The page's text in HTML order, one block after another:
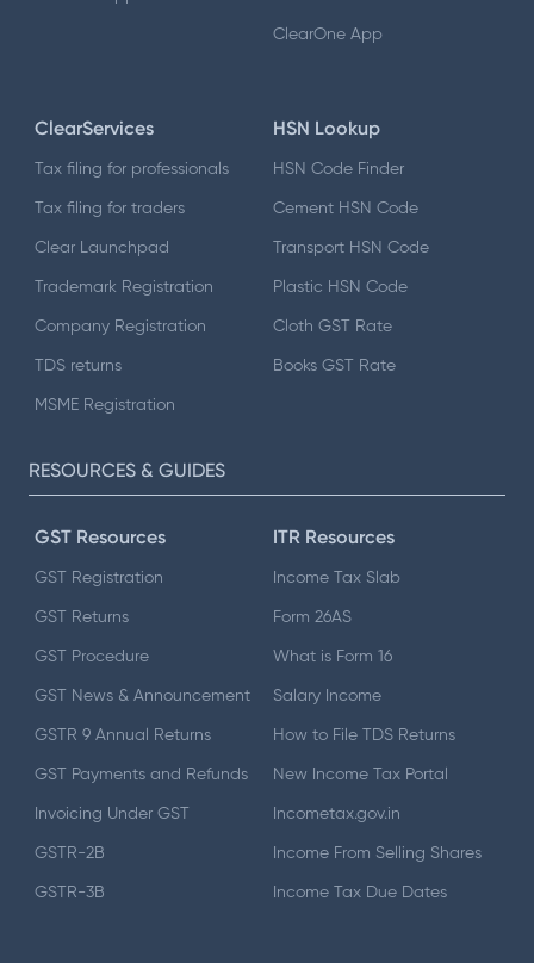
ClearOne App
ClearServices
Tax filing for professionals
Tax filing for traders
Clear Launchpad
Trademark Registration
Company Registration
TDS returns
MSME Registration
HSN Lookup
HSN Code Finder
Cement HSN Code
Transport HSN Code
Plastic HSN Code
Cloth GST Rate
Books GST Rate
RESOURCES & GUIDES
GST Resources
GST Registration
GST Returns
GST Procedure
GST News & Announcement
GSTR 9 Annual Returns
GST Payments and Refunds
Invoicing Under GST
GSTR-2B
GSTR-3B
ITR Resources
Income Tax Slab
Form 26AS
What is Form 16
Salary Income
How to File TDS Returns
New Income Tax Portal
Incometax.gov.in
Income From Selling Shares
Income Tax Due Dates